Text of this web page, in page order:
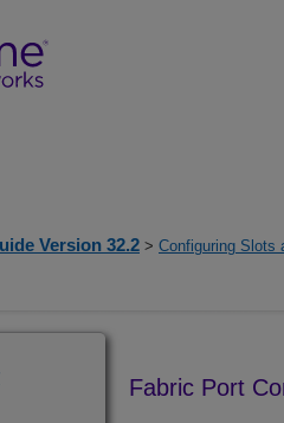
Version 32.2 > Configuring Slots
Fabric Port